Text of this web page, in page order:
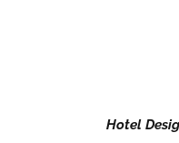
Hotel